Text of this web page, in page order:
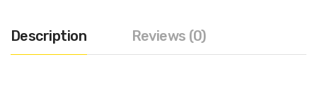
Description Reviews (0)